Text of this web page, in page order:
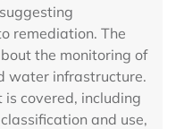
remediation. The
the monitoring of
water infrastructure.
covered, including
and use,